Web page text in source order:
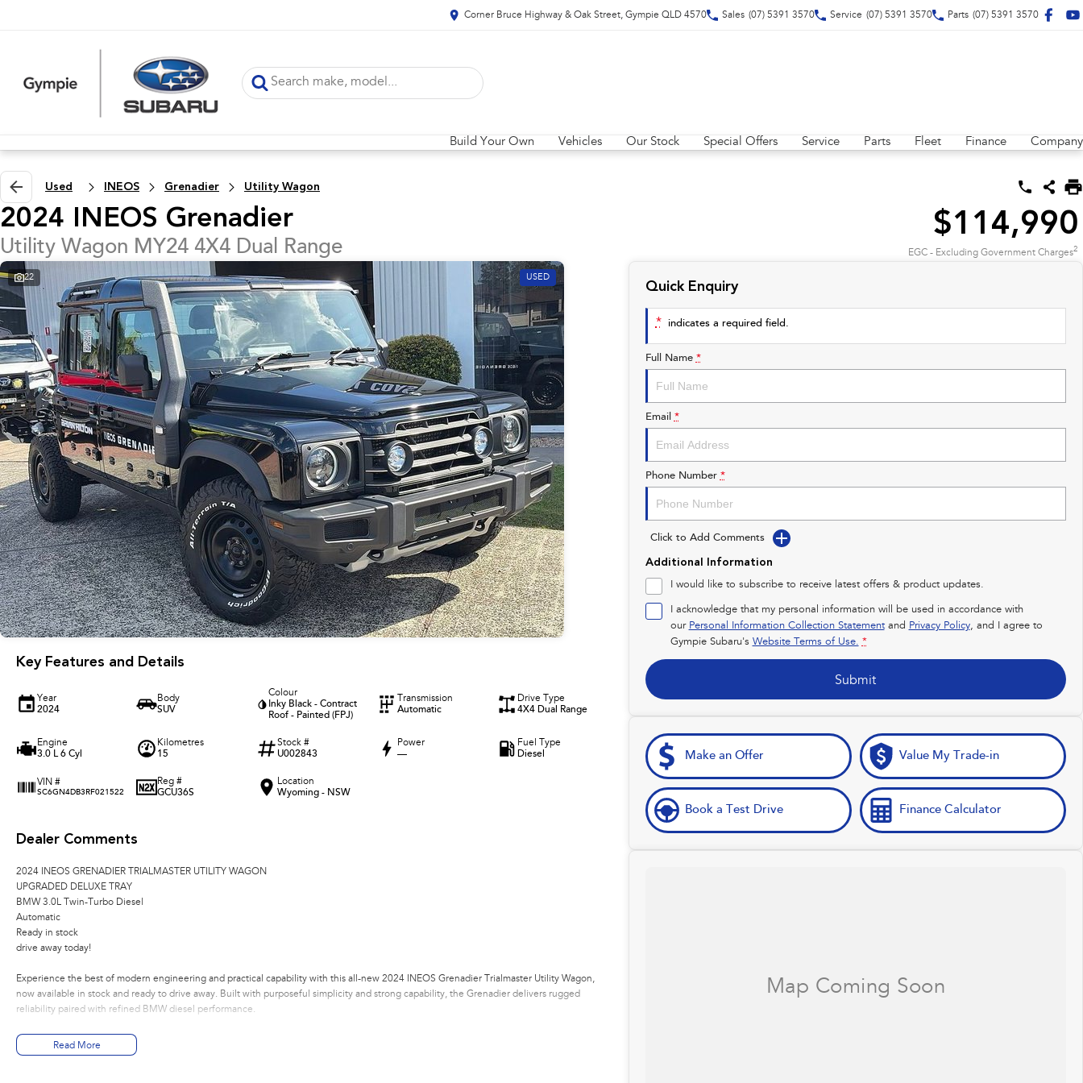
Corner Bruce Highway & Oak Street, Gympie QLD 4570 Sales (07) 5391 3570 Service (07) 5391 3570 Parts (07) 5391 3570
Build Your Own Vehicles Our Stock Special Offers Service Parts Fleet Finance Company
Used INEOS Grenadier Utility Wagon
2024 INEOS Grenadier
Utility Wagon MY24 4X4 Dual Range
$114,990
EGC - Excluding Government Charges2
22 USED
Key Features and Details
Year
2024
Body
SUV
Colour
Inky Black - Contract
Roof - Painted (FPJ)
Transmission
Automatic
Drive Type
4X4 Dual Range
Engine
3.0 L 6 Cyl
Kilometres
15
Stock #
U002843
Power
—
Fuel Type
Diesel
VIN #
SC6GN4DB3RF021522
Reg #
GCU36S
Location
Wyoming - NSW
Dealer Comments
2024 INEOS GRENADIER TRIALMASTER UTILITY WAGON
UPGRADED DELUXE TRAY
BMW 3.0L Twin-Turbo Diesel
Automatic
Ready in stock
drive away today!
Experience the best of modern engineering and practical capability with this all-new 2024 INEOS Grenadier Trialmaster Utility Wagon,
now available in stock and ready to drive away. Built with purposeful simplicity and strong capability, the Grenadier delivers rugged
reliability paired with refined BMW diesel performance.
Performance & Drivetrain
Read More
Quick Enquiry
* indicates a required field.
Full Name *
Email *
Phone Number *
Click to Add Comments
Additional Information
I would like to subscribe to receive latest offers & product updates.
I acknowledge that my personal information will be used in accordance with
our Personal Information Collection Statementand Privacy Policy, and I agree to
Gympie Subaru's Website Terms of Use. *
Submit
Make an Offer Value My Trade-in
Book a Test Drive Finance Calculator